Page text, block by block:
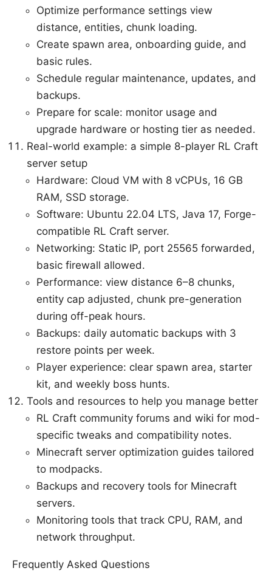
Optimize performance settings view
distance, entities, chunk loading.
Create spawn area, onboarding guide, and
basic rules.
Schedule regular maintenance, updates, and
backups.
Prepare for scale: monitor usage and
upgrade hardware or hosting tier as needed.
Real-world example: a simple 8-player RL Craft
server setup
Hardware: Cloud VM with 8 vCPUs, 16 GB
RAM, SSD storage.
Software: Ubuntu 22.04 LTS, Java 17, Forge-
compatible RL Craft server.
Networking: Static IP, port 25565 forwarded,
basic firewall allowed.
Performance: view distance 6–8 chunks,
entity cap adjusted, chunk pre-generation
during off-peak hours.
Backups: daily automatic backups with 3
restore points per week.
Player experience: clear spawn area, starter
kit, and weekly boss hunts.
Tools and resources to help you manage better
RL Craft community forums and wiki for mod-
specific tweaks and compatibility notes.
Minecraft server optimization guides tailored
to modpacks.
Backups and recovery tools for Minecraft
servers.
Monitoring tools that track CPU, RAM, and
network throughput.
Frequently Asked Questions